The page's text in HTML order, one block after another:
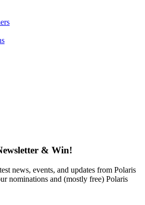
& Win!
news, events, and updates from Polaris
nominations and (mostly free) Polaris